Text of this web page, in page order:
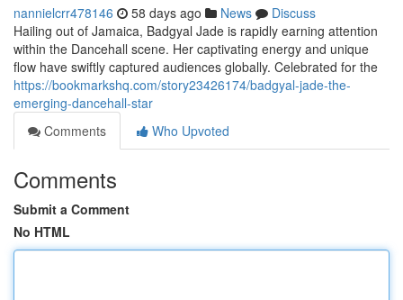
nannielcrr478146 58 days ago News
Discuss
Hailing out of Jamaica, Badgyal Jade is rapidly earning attention
within the Dancehall scene. Her captivating energy and unique
flow have swiftly captured audiences globally. Celebrated for the
https://bookmarkshq.com/story23426174/badgyal-jade-the-
emerging-dancehall-star
Comments
Who Upvoted
Comments
Submit a Comment
No HTML